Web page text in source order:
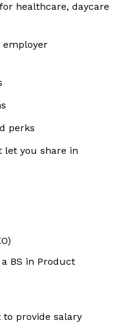
healthcare, daycare
employer
perks
let you share in
BS in Product
to provide salary